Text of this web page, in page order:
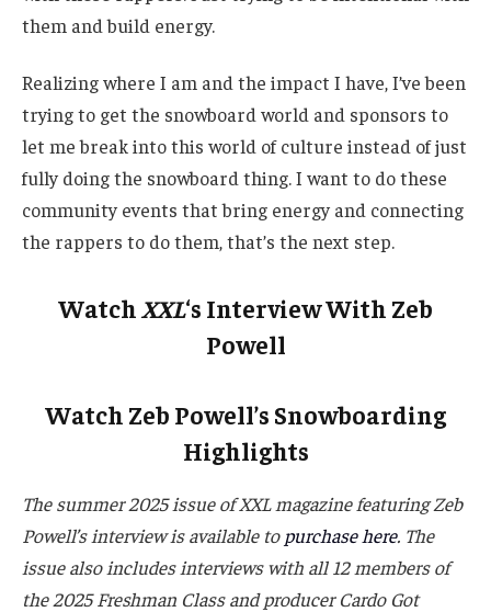
them and build energy.
Realizing where I am and the impact I have, I’ve been
trying to get the snowboard world and sponsors to
let me break into this world of culture instead of just
fully doing the snowboard thing. I want to do these
community events that bring energy and connecting
the rappers to do them, that’s the next step.
WatchXXL‘s Interview With Zeb
Powell
Watch Zeb Powell’s Snowboarding
Highlights
The summer 2025 issue of XXL magazine featuring Zeb
Powell’s interview is available to purchase here. The
issue also includes interviews with all 12 members of
the 2025 Freshman Class and producer Cardo Got